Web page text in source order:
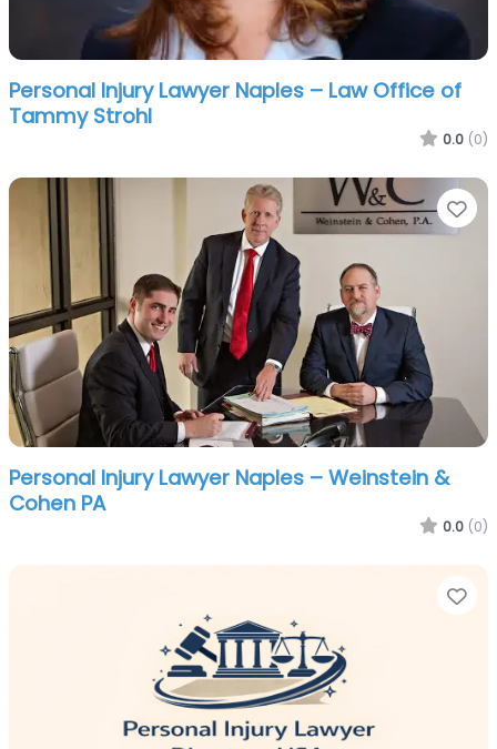
Personal Injury Lawyer Naples – Law Office of
Tammy Strohl
0.0 (0)
Personal Injury Lawyer Naples – Weinstein &
Cohen PA
0.0 (0)